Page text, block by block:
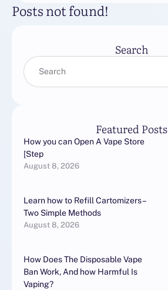
Posts not found!
Search
Featured Posts
How you can Open A Vape Store
[Step
August 8, 2026
Learn how to Refill Cartomizers –
Two Simple Methods
August 8, 2026
How Does The Disposable Vape
Ban Work, And how Harmful Is
Vaping?